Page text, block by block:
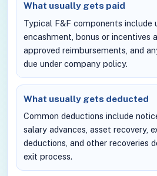
What usually gets paid
Typical F&F components include
encashment, bonus or incentives
approved reimbursements, and
due under company policy.
What usually gets deducted
Common deductions include
salary advances, asset recovery,
deductions, and other recoveries
exit process.